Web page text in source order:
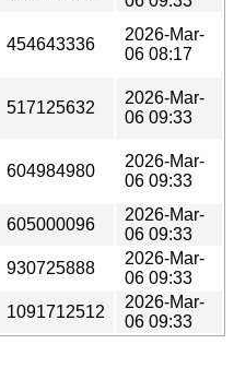
454643336
2026-Mar-
06 08:17
517125632
2026-Mar-
06 09:33
604984980
2026-Mar-
06 09:33
605000096
2026-Mar-
06 09:33
930725888
2026-Mar-
06 09:33
1091712512
2026-Mar-
06 09:33